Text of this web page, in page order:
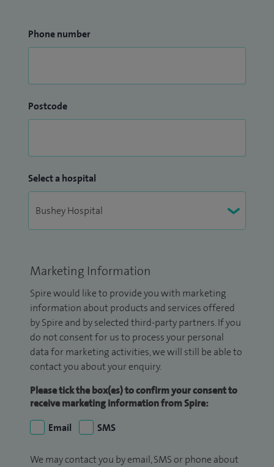
Phone number
Postcode
Select a hospital
Marketing Information
Spire would like to provide you with marketing
information about products and services offered
by Spire and by selected third-party partners. If you
do not consent for us to process your personal
data for marketing activities, we will still be able to
contact you about your enquiry.
Please tick the box(es) to confirm your consent to
receive marketing information from Spire:
Email
SMS
We may contact you by email, SMS or phone about